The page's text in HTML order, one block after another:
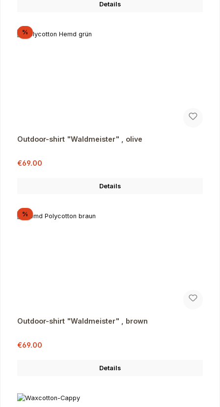
Details
%Discount
Outdoor-shirt "Waldmeister" , olive
Sale price:
€69.00
Details
%Discount
Outdoor-shirt "Waldmeister" , brown
Sale price:
€69.00
Details